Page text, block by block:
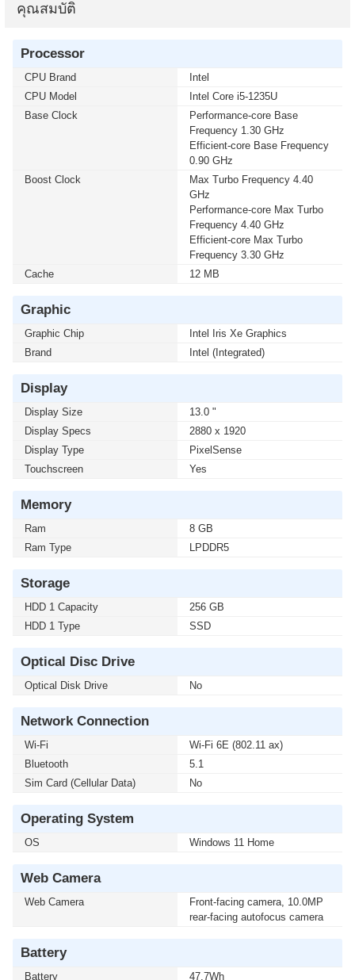
คุณสมบัติ
Processor
CPU Brand
Intel
CPU Model
Intel Core i5-1235U
Base Clock
Performance-core Base
Frequency 1.30 GHz
Efficient-core Base Frequency
0.90 GHz
Boost Clock
Max Turbo Frequency 4.40
GHz
Performance-core Max Turbo
Frequency 4.40 GHz
Efficient-core Max Turbo
Frequency 3.30 GHz
Cache
12 MB
Graphic
Graphic Chip
Intel Iris Xe Graphics
Brand
Intel (Integrated)
Display
Display Size
13.0 "
Display Specs
2880 x 1920
Display Type
PixelSense
Touchscreen
Yes
Memory
Ram
8 GB
Ram Type
LPDDR5
Storage
HDD 1 Capacity
256 GB
HDD 1 Type
SSD
Optical Disc Drive
Optical Disk Drive No
Network Connection
Wi-Fi
Wi-Fi 6E (802.11 ax)
Bluetooth
5.1
Sim Card (Cellular Data)
No
Operating System
OS Windows 11 Home
Web Camera
Web Camera
Front-facing camera, 10.0MP
rear-facing autofocus camera
Battery
Battery 47.7Wh